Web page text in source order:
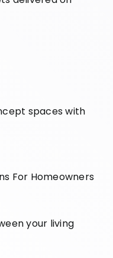
spaces with
your living